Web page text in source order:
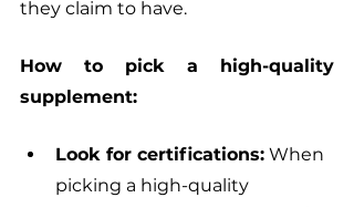
they claim to have.
How to pick a high-quality
supplement:
Look for certifications: When
picking a high-quality